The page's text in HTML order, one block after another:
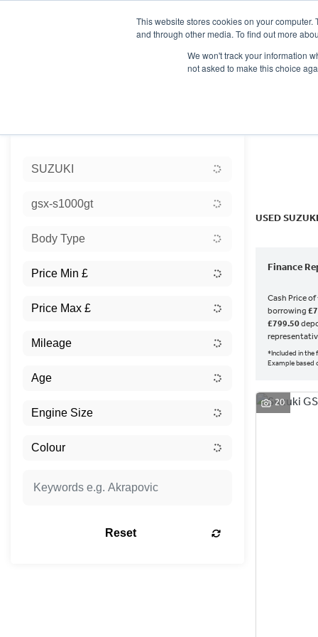
This website stores cookies on your
and through other media. To find out more
We won't track your information
not asked to make this choice
SUZUKI
gsx-s1000gt
Body Type
Reset
USED
Finance
Cash Price of
borrowing
£799.50
*Included in the
Example based
20